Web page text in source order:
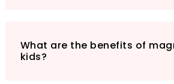
grab a bottle today!
What are the benefits of
kids?